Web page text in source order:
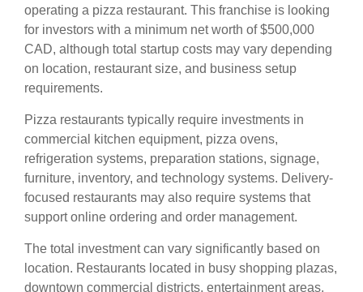
operating a pizza restaurant. This franchise is looking
for investors with a minimum net worth of $500,000
CAD, although total startup costs may vary depending
on location, restaurant size, and business setup
requirements.
Pizza restaurants typically require investments in
commercial kitchen equipment, pizza ovens,
refrigeration systems, preparation stations, signage,
furniture, inventory, and technology systems. Delivery-
focused restaurants may also require systems that
support online ordering and order management.
The total investment can vary significantly based on
location. Restaurants located in busy shopping plazas,
downtown commercial districts, entertainment areas,